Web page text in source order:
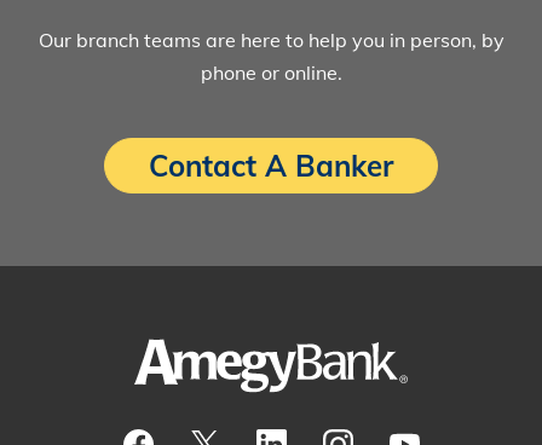
Our branch teams are here to help you in person, by
phone or online.
Contact A Banker